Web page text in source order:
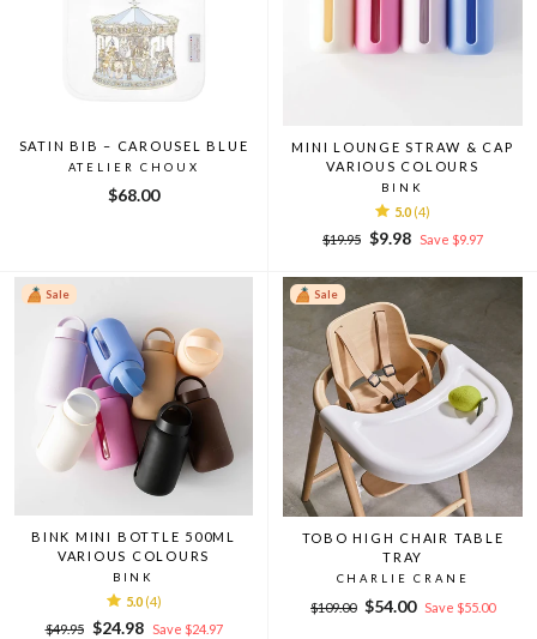
SATIN BIB – CAROUSEL BLUE
ATELIER CHOUX
$68.00
MINI LOUNGE STRAW & CAP
VARIOUS COLOURS
BINK
5.0 (4)
Regular
$19.95
Sale
$9.98 Save $9.97
Sale
BINK MINI BOTTLE 500ML
VARIOUS COLOURS
BINK
5.0 (4)
Regular
$49.95
Sale
$24.98 Save $24.97
Sale
TOBO HIGH CHAIR TABLE
TRAY
CHARLIE CRANE
Regular
$109.00
Sale
$54.00 Save $55.00